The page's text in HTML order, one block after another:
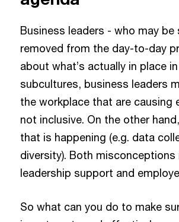
Business leaders - who may
removed from the day-to-day
about what’s actually in place
subcultures, business leaders
the workplace that are
not inclusive. On the other
that is happening (e.g. data
diversity). Both
leadership support and
So what can you do to make